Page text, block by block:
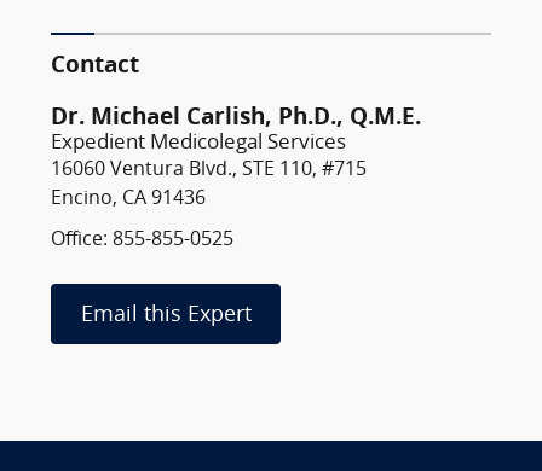
Contact
Dr. Michael Carlish, Ph.D., Q.M.E.
Expedient Medicolegal Services
16060 Ventura Blvd., STE 110, #715
Encino, CA 91436
Office: 855-855-0525
Email this Expert